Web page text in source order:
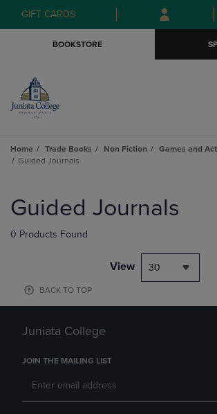
Skip
to
Skip
to
menu
GIFT CARDS
BOOKSTORE
Home Trade Books Non Fiction
Games and
Guided Journals
products
Guided Journals
0 Products Found
View 30
BACK TO TOP
Juniata College
JOIN THE MAILING LIST